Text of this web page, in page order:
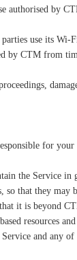
authorised by
use its
by CTM from
for
the Service
that they may
it is beyond
resources
and any